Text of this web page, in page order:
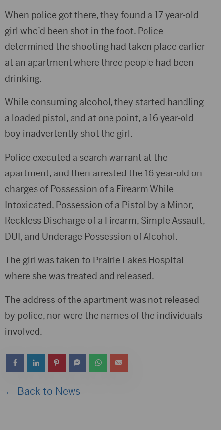
When police got there, they found a 17 year-old
girl who’d been shot in the foot. Police
determined the shooting had taken place earlier
at an apartment where three people had been
drinking.
While consuming alcohol, they started handling
a loaded pistol, and at one point, a 16 year-old
boy inadvertently shot the girl.
Police executed a search warrant at the
apartment, and then arrested the 16 year-old on
charges of Possession of a Firearm While
Intoxicated, Possession of a Pistol by a Minor,
Reckless Discharge of a Firearm, Simple Assault,
DUI, and Underage Possession of Alcohol.
The girl was taken to Prairie Lakes Hospital
where she was treated and released.
The address of the apartment was not released
by police, nor were the names of the individuals
involved.
← Back to News